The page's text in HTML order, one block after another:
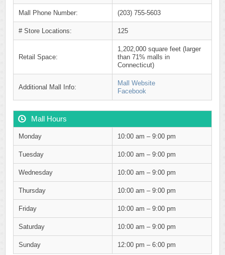
Mall Phone Number: (203) 755-5603
# Store Locations: 125
Retail Space:
1,202,000 square feet (larger
than 71% malls in
Connecticut)
Additional Mall Info:
Mall Website
Facebook
Mall Hours
Monday 10:00 am – 9:00 pm
Tuesday 10:00 am – 9:00 pm
Wednesday 10:00 am – 9:00 pm
Thursday 10:00 am – 9:00 pm
Friday 10:00 am – 9:00 pm
Saturday 10:00 am – 9:00 pm
Sunday 12:00 pm – 6:00 pm